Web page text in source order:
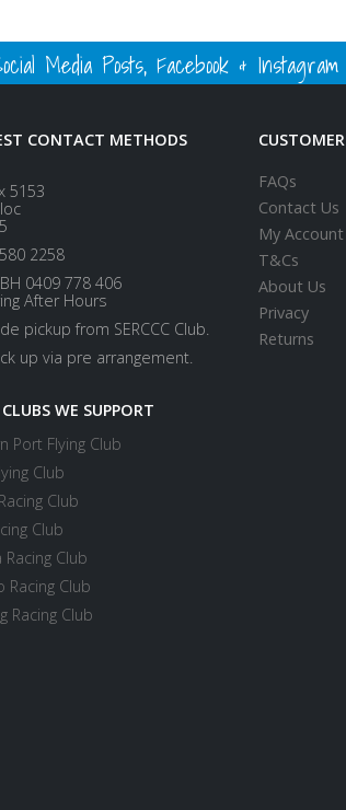
Media Posts, Facebook & Instagram
CONTACT METHODS
5153
2258
0409 778 406
After Hours
pickup from SERCCC Club.
up via pre arrangement.
WE SUPPORT
Port Flying Club
Club
Club
Club
Club
Racing Club
Racing Club
FAQs
Contact Us
My Account
T&Cs
About Us
Privacy
Returns